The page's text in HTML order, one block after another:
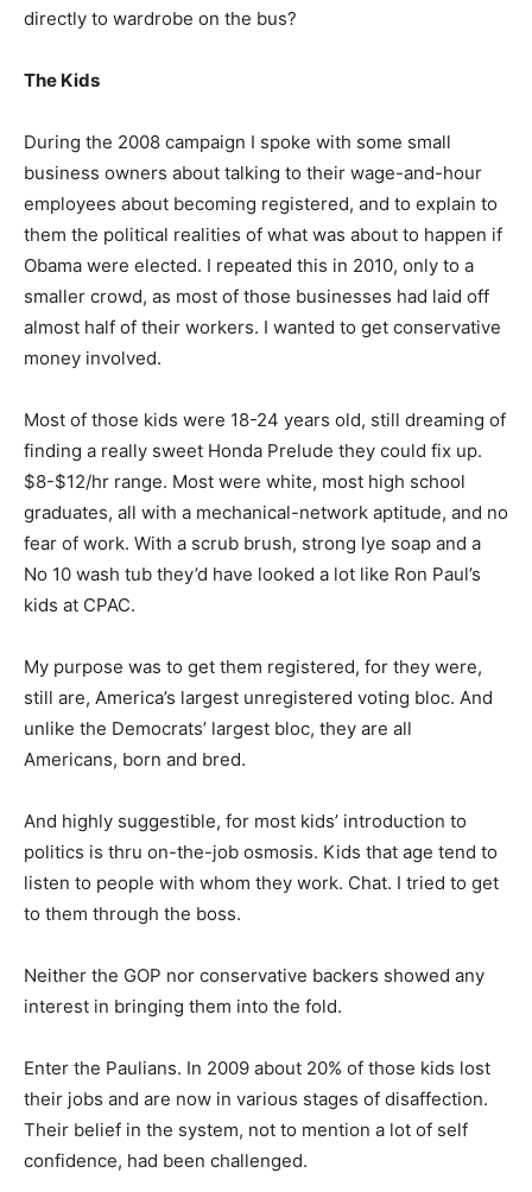
directly to wardrobe on the bus?
The Kids
During the 2008 campaign I spoke with some small
business owners about talking to their wage-and-hour
employees about becoming registered, and to explain to
them the political realities of what was about to happen if
Obama were elected. I repeated this in 2010, only to a
smaller crowd, as most of those businesses had laid off
almost half of their workers. I wanted to get conservative
money involved.
Most of those kids were 18-24 years old, still dreaming of
finding a really sweet Honda Prelude they could fix up.
$8-$12/hr range. Most were white, most high school
graduates, all with a mechanical-network aptitude, and no
fear of work. With a scrub brush, strong lye soap and a
No 10 wash tub they’d have looked a lot like Ron Paul’s
kids at CPAC.
My purpose was to get them registered, for they were,
still are, America’s largest unregistered voting bloc. And
unlike the Democrats’ largest bloc, they are all
Americans, born and bred.
And highly suggestible, for most kids’ introduction to
politics is thru on-the-job osmosis. Kids that age tend to
listen to people with whom they work. Chat. I tried to get
to them through the boss.
Neither the GOP nor conservative backers showed any
interest in bringing them into the fold.
Enter the Paulians. In 2009 about 20% of those kids lost
their jobs and are now in various stages of disaffection.
Their belief in the system, not to mention a lot of self
confidence, had been challenged.